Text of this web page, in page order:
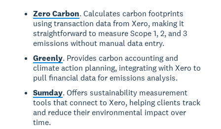
Zero Carbon. Calculates carbon footprints
using transaction data from Xero, making it
straightforward to measure Scope 1, 2, and 3
emissions without manual data entry.
Greenly. Provides carbon accounting and
climate action planning, integrating with Xero to
pull financial data for emissions analysis.
Sumday. Offers sustainability measurement
tools that connect to Xero, helping clients track
and reduce their environmental impact over
time.